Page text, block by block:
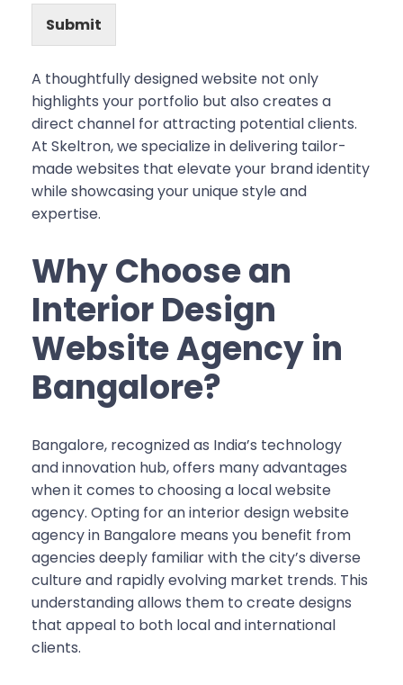
Submit
A thoughtfully designed website not only
highlights your portfolio but also creates a
direct channel for attracting potential clients.
At Skeltron, we specialize in delivering tailor-
made websites that elevate your brand identity
while showcasing your unique style and
expertise.
Why Choose an
Interior Design
Website Agency in
Bangalore?
Bangalore, recognized as India’s technology
and innovation hub, offers many advantages
when it comes to choosing a local website
agency. Opting for an interior design website
agency in Bangalore means you benefit from
agencies deeply familiar with the city’s diverse
culture and rapidly evolving market trends. This
understanding allows them to create designs
that appeal to both local and international
clients.